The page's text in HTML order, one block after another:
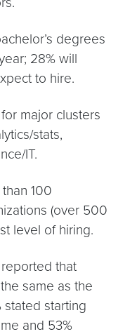
degrees
28% will
to hire.
major clusters
stats,
IT.
100
(over 500
level of hiring.
that
same as the
stated starting
and 53%